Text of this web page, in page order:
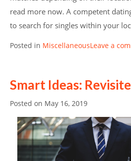
read more now. A competent
to search for singles within your
Posted in MiscellaneousLeave a
Smart Ideas:
Posted on May 16, 2019